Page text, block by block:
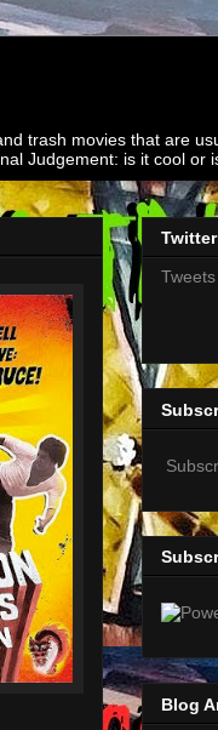
trash movies that are
Judgement: is it cool or
Blog